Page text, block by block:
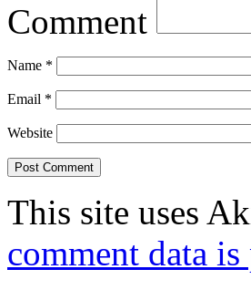
Comment
Name *
Email *
Website
This site uses
comment data is